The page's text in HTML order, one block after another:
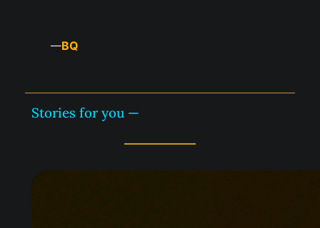
—BQ
Stories for you —